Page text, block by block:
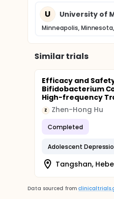
U University of
Minneapolis,
Similar trials
Efficacy and
Bifidobacterium
High-frequency
Z Zhen-Hong Hu
Completed
Adolescent
Tangshan,
Data sourced from